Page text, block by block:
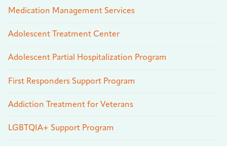
Medication Management Services
Adolescent Treatment Center
Adolescent Partial Hospitalization Program
First Responders Support Program
Addiction Treatment for Veterans
LGBTQIA+ Support Program